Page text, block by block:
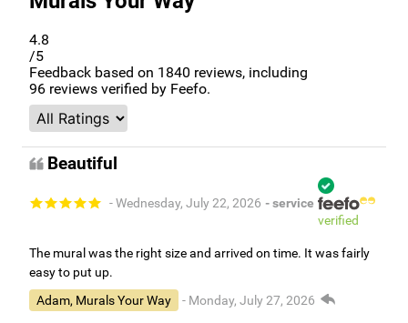
4.8
/5
Feedback based on 1840 reviews, including
96 reviews verified by Feefo.
Beautiful
- Wednesday, July 22, 2026 - service
verified
The mural was the right size and arrived on time. It was fairly
easy to put up.
Adam, Murals Your Way
- Monday, July 27, 2026